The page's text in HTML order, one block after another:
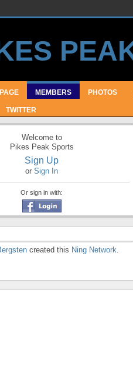
MEMBERS PHOTOS
TWITTER
Welcome to
Pikes Peak Sports
Sign Up
or Sign In
Or sign in with:
created this Ning Network.